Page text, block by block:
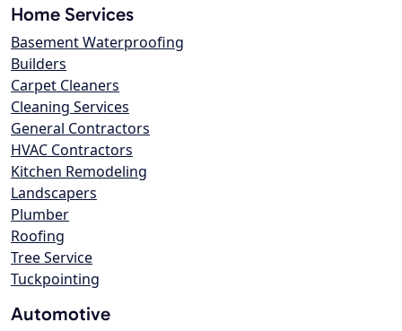
Home Services
Basement Waterproofing
Builders
Carpet Cleaners
Cleaning Services
General Contractors
HVAC Contractors
Kitchen Remodeling
Landscapers
Plumber
Roofing
Tree Service
Tuckpointing
Automotive